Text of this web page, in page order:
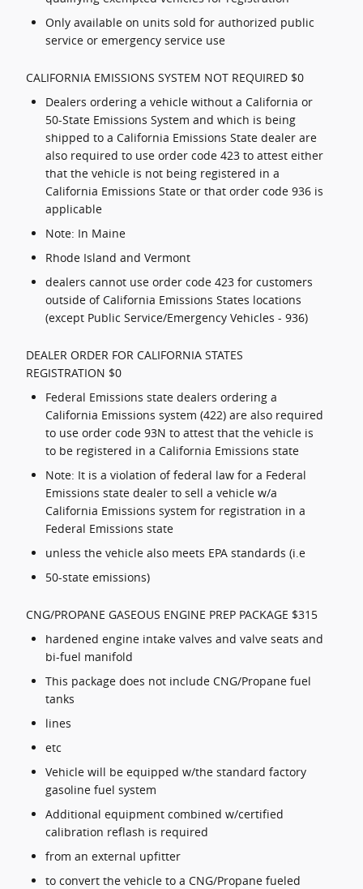
Only available on units sold for authorized public
service or emergency service use
CALIFORNIA EMISSIONS SYSTEM NOT REQUIRED $0
Dealers ordering a vehicle without a California or
50-State Emissions System and which is being
shipped to a California Emissions State dealer are
also required to use order code 423 to attest either
that the vehicle is not being registered in a
California Emissions State or that order code 936 is
applicable
Note: In Maine
Rhode Island and Vermont
dealers cannot use order code 423 for customers
outside of California Emissions States locations
(except Public Service/Emergency Vehicles - 936)
DEALER ORDER FOR CALIFORNIA STATES
REGISTRATION $0
Federal Emissions state dealers ordering a
California Emissions system (422) are also required
to use order code 93N to attest that the vehicle is
to be registered in a California Emissions state
Note: It is a violation of federal law for a Federal
Emissions state dealer to sell a vehicle w/a
California Emissions system for registration in a
Federal Emissions state
unless the vehicle also meets EPA standards (i.e
50-state emissions)
CNG/PROPANE GASEOUS ENGINE PREP PACKAGE $315
hardened engine intake valves and valve seats and
bi-fuel manifold
This package does not include CNG/Propane fuel
tanks
lines
etc
Vehicle will be equipped w/the standard factory
gasoline fuel system
Additional equipment combined w/certified
calibration reflash is required
from an external upfitter
to convert the vehicle to a CNG/Propane fueled